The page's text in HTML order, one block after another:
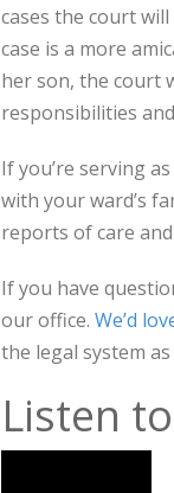
cases the court
case is a more
her son, the court
responsibilities
If you’re serving
with your ward’s
reports of care
If you have
our office. We’d
the legal system
Listen